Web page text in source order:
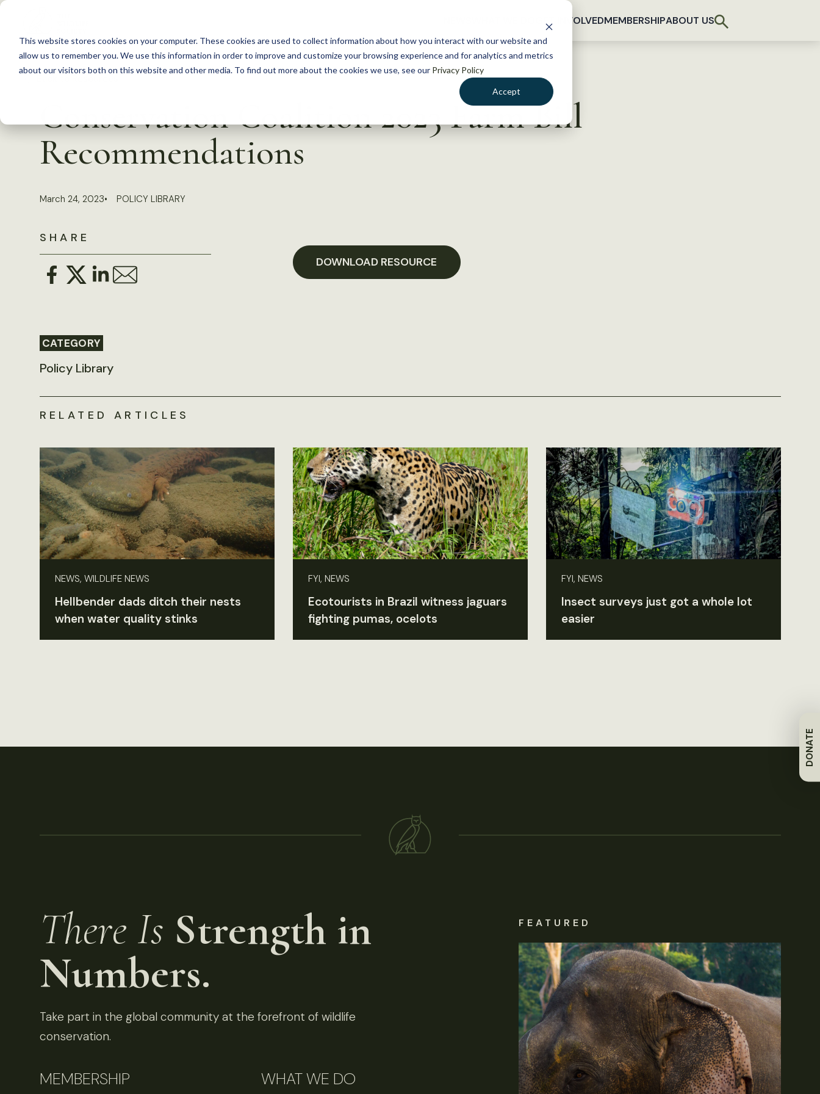
This website stores cookies on your computer. These cookies are used to collect information about how you interact with our website and
allow us to remember you. We use this information in order to improve and customize your browsing experience and for analytics and metrics
about our visitors both on this website and other media. To find out more about the cookies we use, see our Privacy Policy
Accept
S
c
GET INVOLVEDMEMBERSHIPABOUT US
DONATE
Conservation Coalition 2023 Farm Bill
Recommendations
March 24, 2023 POLICY LIBRARY
SHARE
CATEGORY
Policy Library
DOWNLOAD RESOURCE
RELATED ARTICLES
NEWS, WILDLIFE NEWS
Hellbender dads ditch their nests
when water quality stinks
FYI, NEWS
Ecotourists in Brazil witness jaguars
fighting pumas, ocelots
FYI, NEWS
Insect surveys just got a whole lot
easier
There Is Strength in
Numbers.
Take part in the global community at the forefront of wildlife
conservation.
MEMBERSHIP WHAT WE DO
FEATURED